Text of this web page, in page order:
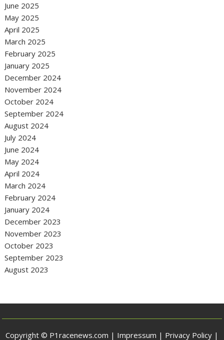
June 2025
May 2025
April 2025
March 2025
February 2025
January 2025
December 2024
November 2024
October 2024
September 2024
August 2024
July 2024
June 2024
May 2024
April 2024
March 2024
February 2024
January 2024
December 2023
November 2023
October 2023
September 2023
August 2023
Copyright © P1racenews.com | Impressum | Privacy Policy |